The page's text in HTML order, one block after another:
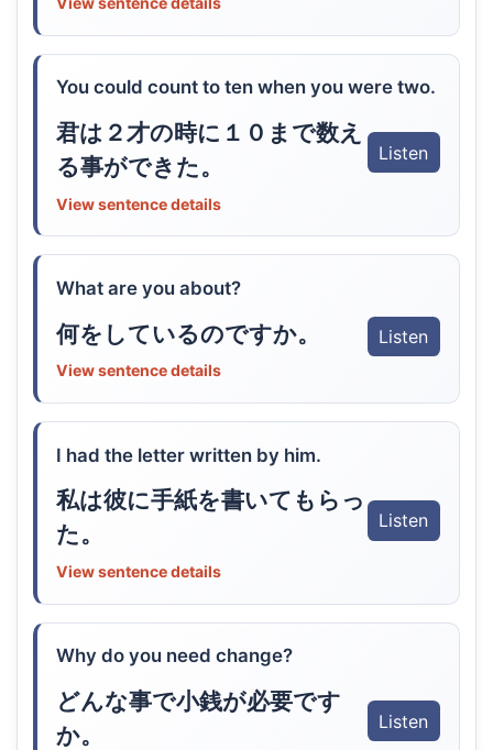
You could count to ten when you were two.
君は２才の時に１０まで数え
る事ができた。
Listen
View sentence details
What are you about?
何をしているのですか。 Listen
View sentence details
I had the letter written by him.
私は彼に手紙を書いてもらっ
た。
Listen
View sentence details
Why do you need change?
どんな事で小銭が必要です
か。
Listen